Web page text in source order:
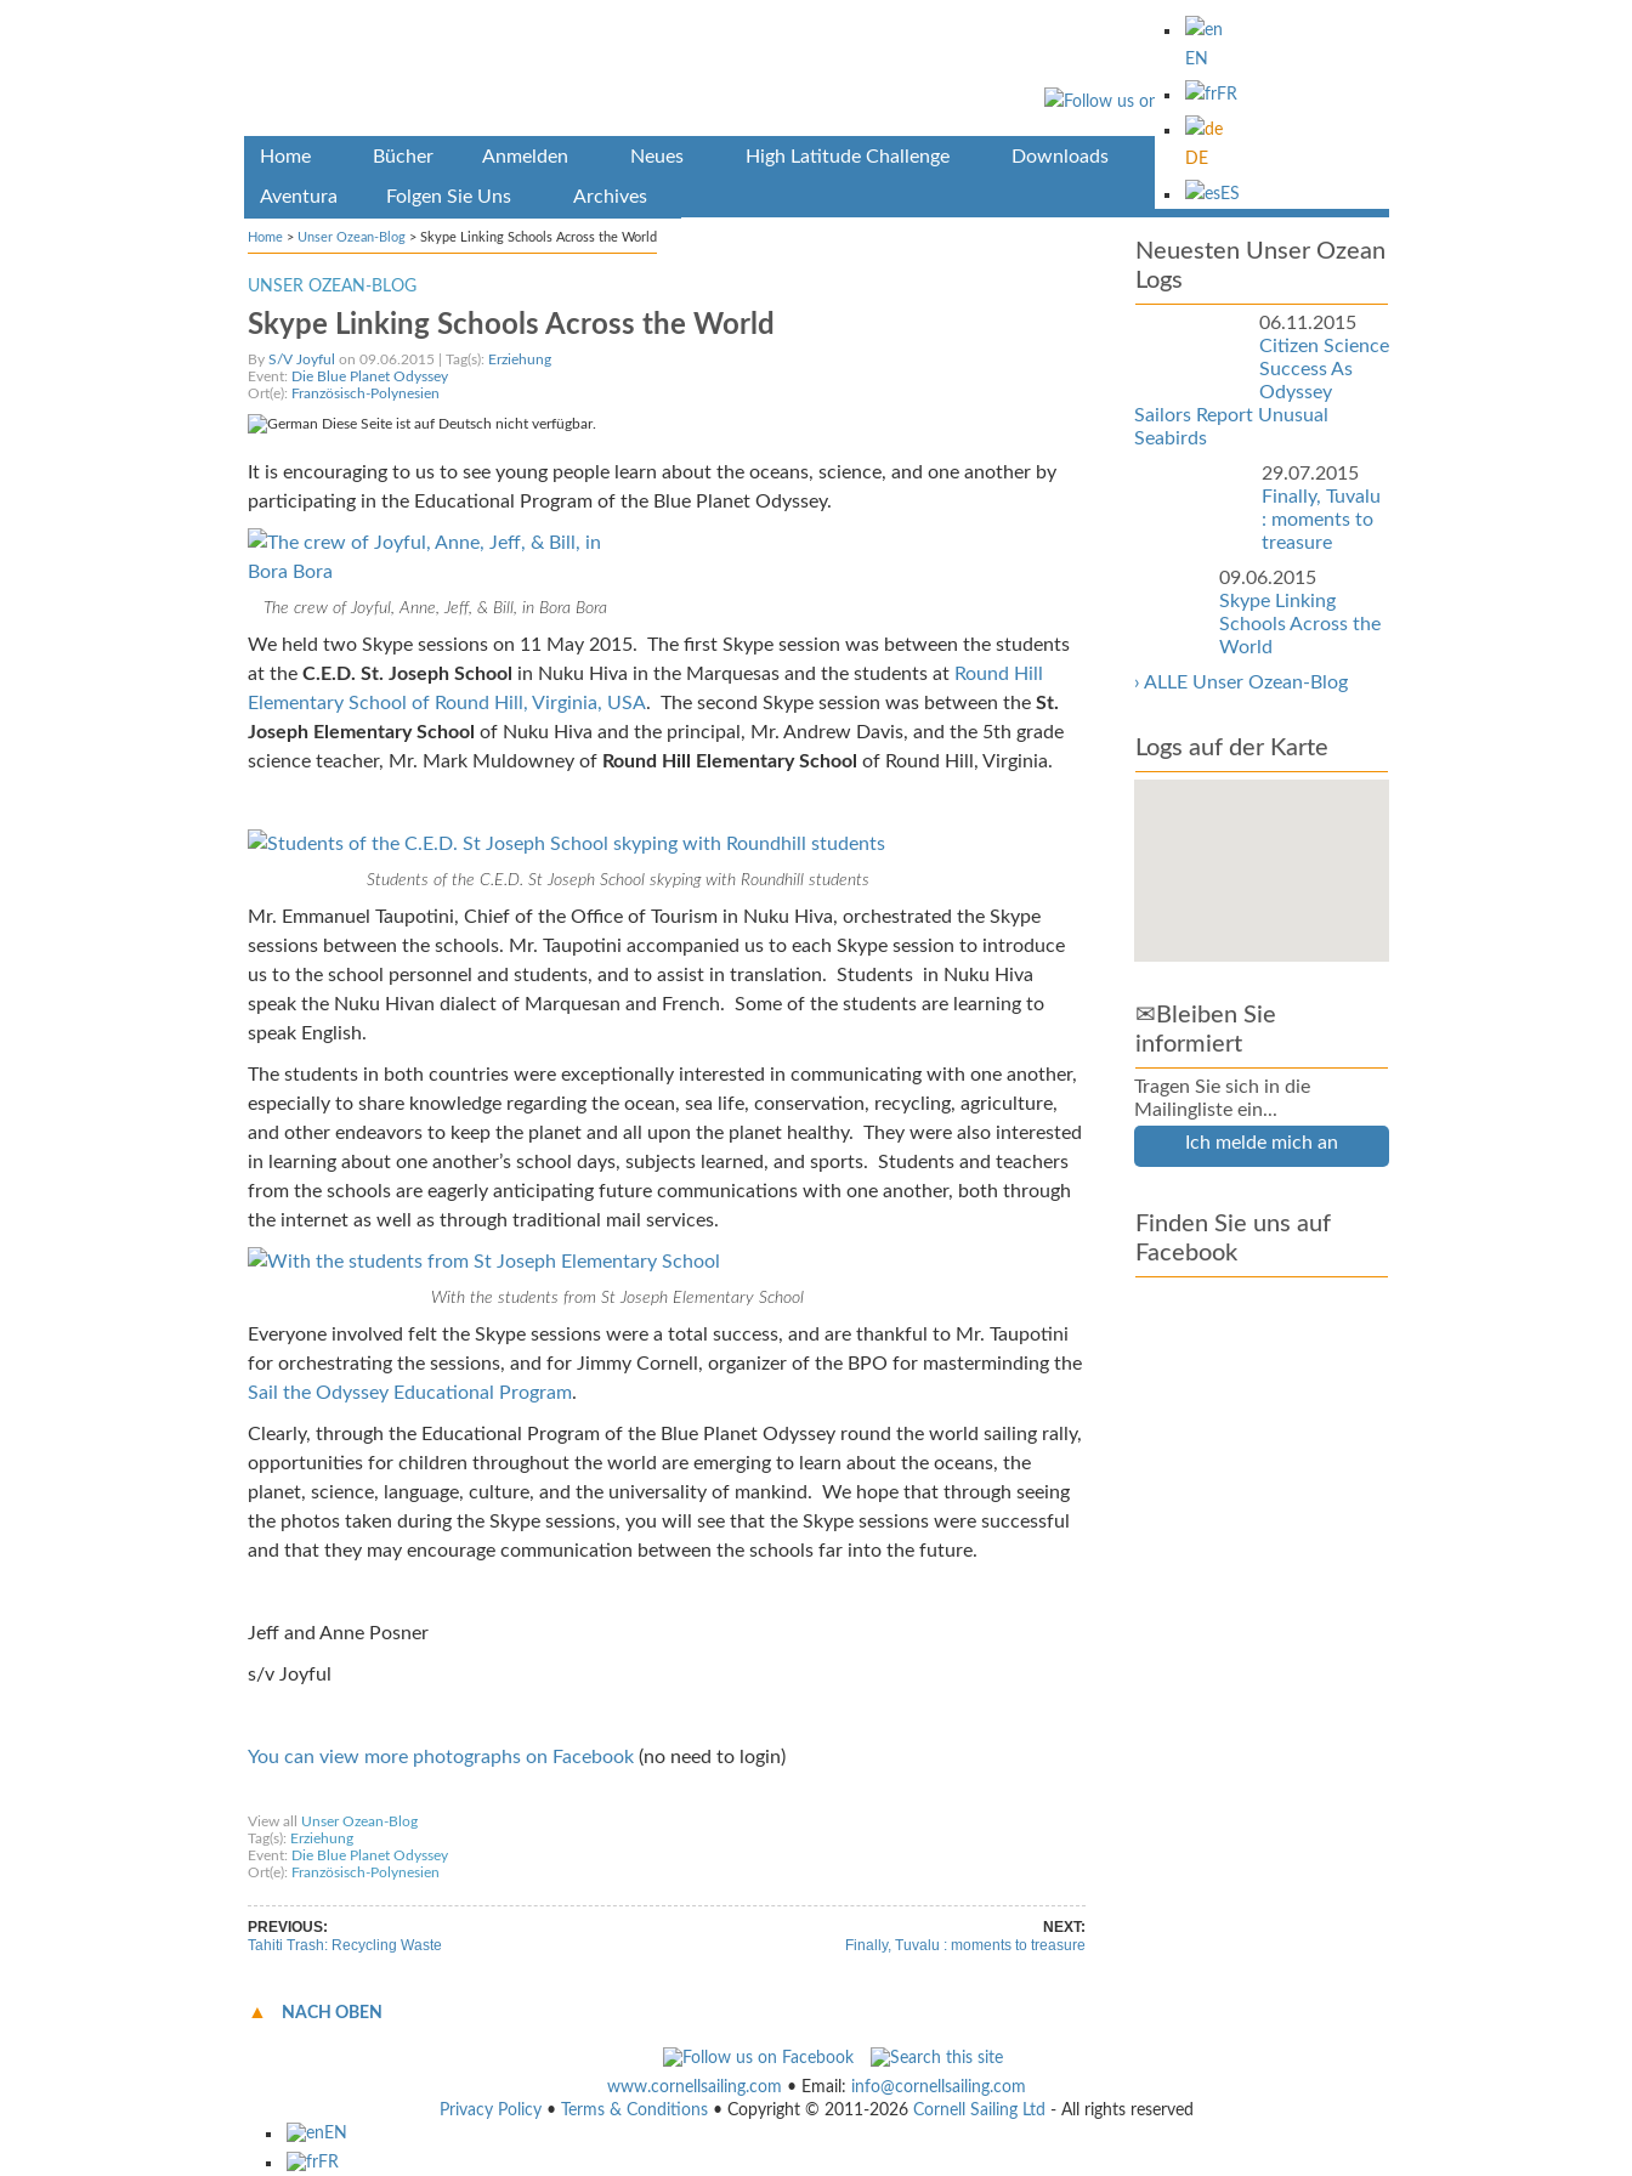
EN
FR
DE
ES
Home Bücher Anmelden Neues High Latitude Challenge Downloads Über Uns
Aventura Folgen Sie Uns Archives
Home> Unser Ozean-Blog> Skype Linking Schools Across the World
UNSER OZEAN-BLOG
Skype Linking Schools Across the World
By S/V Joyful on 09.06.2015 | Tag(s): Erziehung
Event: Die Blue Planet Odyssey
Ort(e): Französisch-Polynesien
Diese Seite ist auf Deutsch nicht verfügbar.
It is encouraging to us to see young people learn about the oceans, science, and one another by
participating in the Educational Program of the Blue Planet Odyssey.
The crew of Joyful, Anne, Jeff, & Bill, in Bora Bora
We held two Skype sessions on 11 May 2015. The first Skype session was between the students
at the C.E.D. St. Joseph School in Nuku Hiva in the Marquesas and the students at Round Hill
Elementary School of Round Hill, Virginia, USA. The second Skype session was between the St.
Joseph Elementary School of Nuku Hiva and the principal, Mr. Andrew Davis, and the 5th grade
science teacher, Mr. Mark Muldowney of Round Hill Elementary School of Round Hill, Virginia.
Students of the C.E.D. St Joseph School skyping with Roundhill students
Mr. Emmanuel Taupotini, Chief of the Office of Tourism in Nuku Hiva, orchestrated the Skype
sessions between the schools. Mr. Taupotini accompanied us to each Skype session to introduce
us to the school personnel and students, and to assist in translation. Students in Nuku Hiva
speak the Nuku Hivan dialect of Marquesan and French. Some of the students are learning to
speak English.
The students in both countries were exceptionally interested in communicating with one another,
especially to share knowledge regarding the ocean, sea life, conservation, recycling, agriculture,
and other endeavors to keep the planet and all upon the planet healthy. They were also interested
in learning about one another’s school days, subjects learned, and sports. Students and teachers
from the schools are eagerly anticipating future communications with one another, both through
the internet as well as through traditional mail services.
With the students from St Joseph Elementary School
Everyone involved felt the Skype sessions were a total success, and are thankful to Mr. Taupotini
for orchestrating the sessions, and for Jimmy Cornell, organizer of the BPO for masterminding the
Sail the Odyssey Educational Program.
Clearly, through the Educational Program of the Blue Planet Odyssey round the world sailing rally,
opportunities for children throughout the world are emerging to learn about the oceans, the
planet, science, language, culture, and the universality of mankind. We hope that through seeing
the photos taken during the Skype sessions, you will see that the Skype sessions were successful
and that they may encourage communication between the schools far into the future.
Jeff and Anne Posner
s/v Joyful
You can view more photographs on Facebook(no need to login)
View all
Unser Ozean-Blog
Tag(s): Erziehung
Event: Die Blue Planet Odyssey
Ort(e): Französisch-Polynesien
PREVIOUS:
Tahiti Trash: Recycling Waste
NEXT:
Finally, Tuvalu : moments to treasure
NACH OBEN
Neuesten Unser Ozean
Logs
06.11.2015
Citizen Science
Success As
Odyssey
Sailors Report Unusual
Seabirds
29.07.2015
Finally, Tuvalu
: moments to
treasure
09.06.2015
Skype Linking
Schools Across the
World
› ALLE Unser Ozean-Blog
Logs auf der Karte
✉Bleiben Sie
informiert
Tragen Sie sich in die
Mailingliste ein...
Ich melde mich an
Finden Sie uns auf
Facebook
www.cornellsailing.com • Email: info@cornellsailing.com
Privacy Policy• Terms & Conditions• Copyright © 2011-2026 Cornell Sailing Ltd - All rights reserved
EN
FR